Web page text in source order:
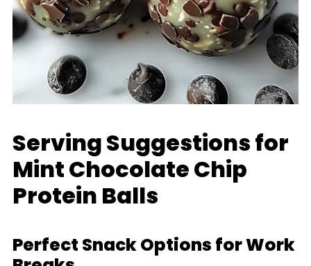
Serving Suggestions for
Mint Chocolate Chip
Protein Balls
Perfect Snack Options for Work